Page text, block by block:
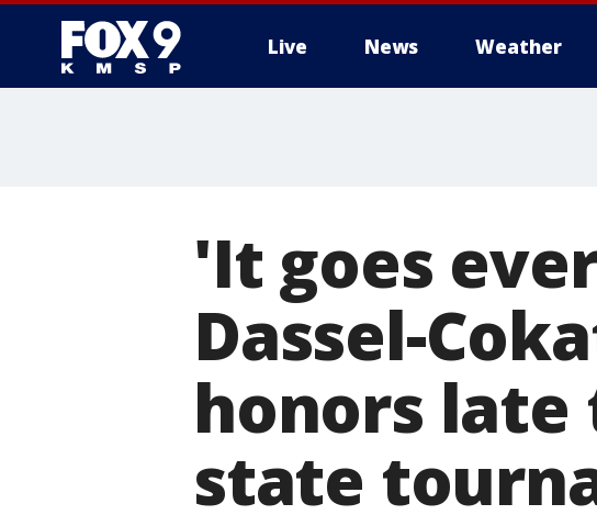
Live News Weather
'It goes
Dassel-
honors
state